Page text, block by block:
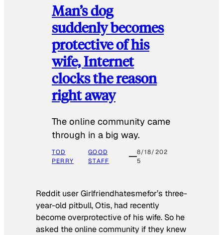
Man’s dog
suddenly becomes
protective of his
wife, Internet
clocks the reason
right away
The online community came
through in a big way.
TOD
PERRY
GOOD
STAFF
8/18/202
5
Reddit user Girlfriendhatesmefor’s three-
year-old pitbull, Otis, had recently
become overprotective of his wife. So he
asked the online community if they knew